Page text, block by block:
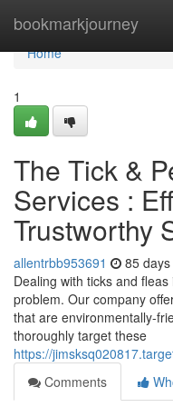
bookmarkjourney
Home
Home
1
The Tick &
Services :
Trustworthy
allentrbb953691 85
Dealing with ticks and
problem. Our company
that are environmentally-
thoroughly target these
https://
Comments